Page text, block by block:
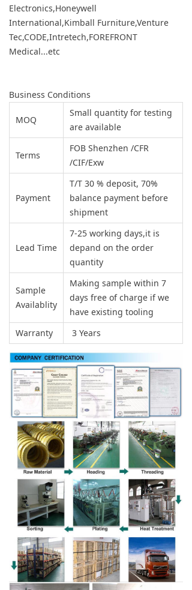
Electronics,Honeywell
International,Kimball Furniture,Venture
Tec,CODE,Intretech,FOREFRONT
Medical...etc
Business Conditions
MOQ
Small quantity for testing
are available
Terms
FOB Shenzhen /CFR
/CIF/Exw
Payment
T/T 30 % deposit, 70%
balance payment before
shipment
Lead Time
7-25 working days,it is
depand on the order
quantity
Sample
Availablity
Making sample within 7
days free of charge if we
have existing tooling
Warranty
3 Years